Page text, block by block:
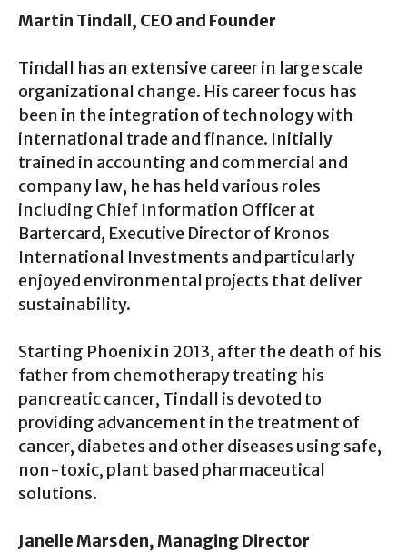
Martin Tindall, CEO and Founder
Tindall has an extensive career in large scale
organizational change. His career focus has
been in the integration of technology with
international trade and finance. Initially
trained in accounting and commercial and
company law, he has held various roles
including Chief Information Officer at
Bartercard, Executive Director of Kronos
International Investments and particularly
enjoyed environmental projects that deliver
sustainability.
Starting Phoenix in 2013, after the death of his
father from chemotherapy treating his
pancreatic cancer, Tindall is devoted to
providing advancement in the treatment of
cancer, diabetes and other diseases using safe,
non-toxic, plant based pharmaceutical
solutions.
Janelle Marsden, Managing Director